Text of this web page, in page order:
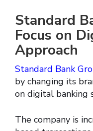
Standard
Focus on
Approach
Standard Bank
by changing its
on digital banking
The company is